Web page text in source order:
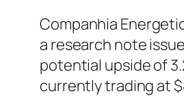
Companhia
a research note
potential upside of
currently trading at